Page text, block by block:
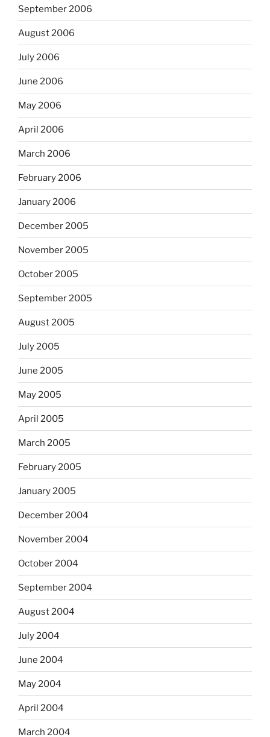
September 2006
August 2006
July 2006
June 2006
May 2006
April 2006
March 2006
February 2006
January 2006
December 2005
November 2005
October 2005
September 2005
August 2005
July 2005
June 2005
May 2005
April 2005
March 2005
February 2005
January 2005
December 2004
November 2004
October 2004
September 2004
August 2004
July 2004
June 2004
May 2004
April 2004
March 2004